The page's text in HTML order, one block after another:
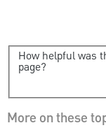
How helpful was
page?
More on these